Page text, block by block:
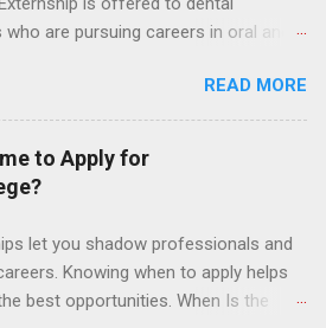
experience in clinical medicine and
field observation, research, disease
and other veterinary practices.
are pursuing careers in oral and
to various career options in the
field. Students applying for the
must be in good academic standing.
also have completed courses that
them basic oral and maxillofacial
and perform dental surgery of
soft tissue, and the jawbone, such as
READ MORE
to Apply for
let you shadow professionals and
Knowing when to apply helps
best opportunities. When Is the